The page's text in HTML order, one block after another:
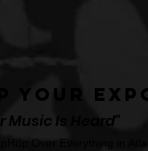
Your
Music Is Heard"
Over Everything in